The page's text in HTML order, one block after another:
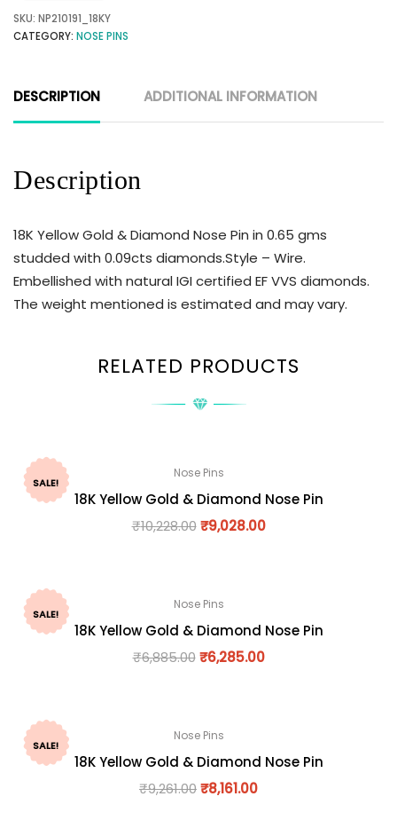
SKU: NP210191_18KY
CATEGORY: NOSE PINS
DESCRIPTION ADDITIONAL INFORMATION
Description
18K Yellow Gold & Diamond Nose Pin in 0.65 gms
studded with 0.09cts diamonds.Style – Wire.
Embellished with natural IGI certified EF VVS diamonds.
The weight mentioned is estimated and may vary.
RELATED PRODUCTS
SALE!
Nose Pins
18K Yellow Gold & Diamond Nose Pin
₹10,228.00 ₹9,028.00
SALE!
Nose Pins
18K Yellow Gold & Diamond Nose Pin
₹6,885.00 ₹6,285.00
SALE!
Nose Pins
18K Yellow Gold & Diamond Nose Pin
₹9,261.00₹8,161.00